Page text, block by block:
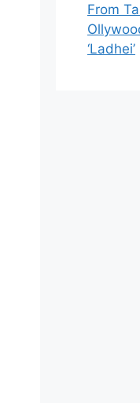
From
‘Ladhei’